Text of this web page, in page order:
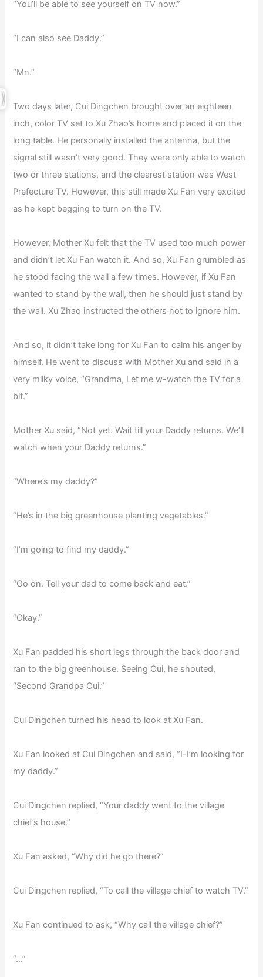
“You’ll be able to see yourself on TV now.”
“I can also see Daddy.”
“Mn.”
Two days later, Cui Dingchen brought over an eighteen
inch, color TV set to Xu Zhao’s home and placed it on the
long table. He personally installed the antenna, but the
signal still wasn’t very good. They were only able to watch
two or three stations, and the clearest station was West
Prefecture TV. However, this still made Xu Fan very excited
as he kept begging to turn on the TV.
However, Mother Xu felt that the TV used too much power
and didn’t let Xu Fan watch it. And so, Xu Fan grumbled as
he stood facing the wall a few times. However, if Xu Fan
wanted to stand by the wall, then he should just stand by
the wall. Xu Zhao instructed the others not to ignore him.
And so, it didn’t take long for Xu Fan to calm his anger by
himself. He went to discuss with Mother Xu and said in a
very milky voice, “Grandma, Let me w-watch the TV for a
bit.”
Mother Xu said, “Not yet. Wait till your Daddy returns. We’ll
watch when your Daddy returns.”
“Where’s my daddy?”
“He’s in the big greenhouse planting vegetables.”
“I’m going to find my daddy.”
“Go on. Tell your dad to come back and eat.”
“Okay.”
Xu Fan padded his short legs through the back door and
ran to the big greenhouse. Seeing Cui, he shouted,
“Second Grandpa Cui.”
Cui Dingchen turned his head to look at Xu Fan.
Xu Fan looked at Cui Dingchen and said, “I-I’m looking for
my daddy.”
Cui Dingchen replied, “Your daddy went to the village
chief’s house.”
Xu Fan asked, “Why did he go there?”
Cui Dingchen replied, “To call the village chief to watch TV.”
Xu Fan continued to ask, “Why call the village chief?”
“…”